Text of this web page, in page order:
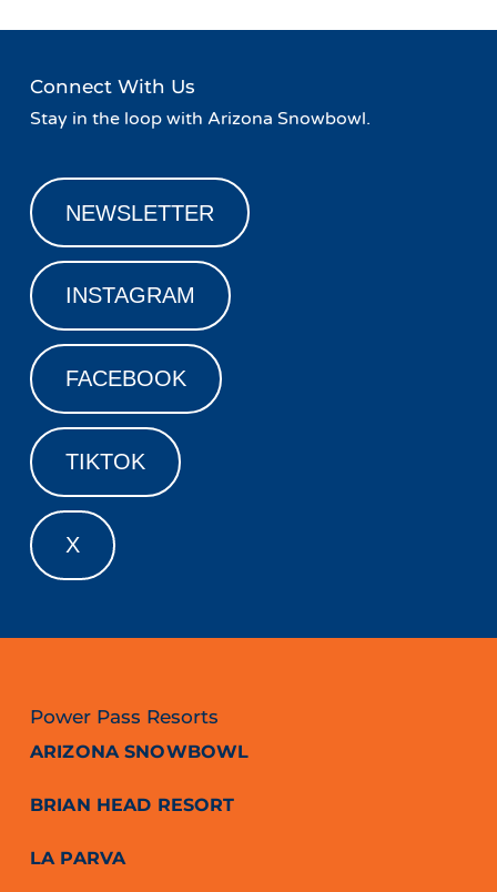
Connect With Us
Stay in the loop with Arizona Snowbowl.
NEWSLETTER
INSTAGRAM
FACEBOOK
TIKTOK
X
Power Pass Resorts
ARIZONA SNOWBOWL
BRIAN HEAD RESORT
LA PARVA